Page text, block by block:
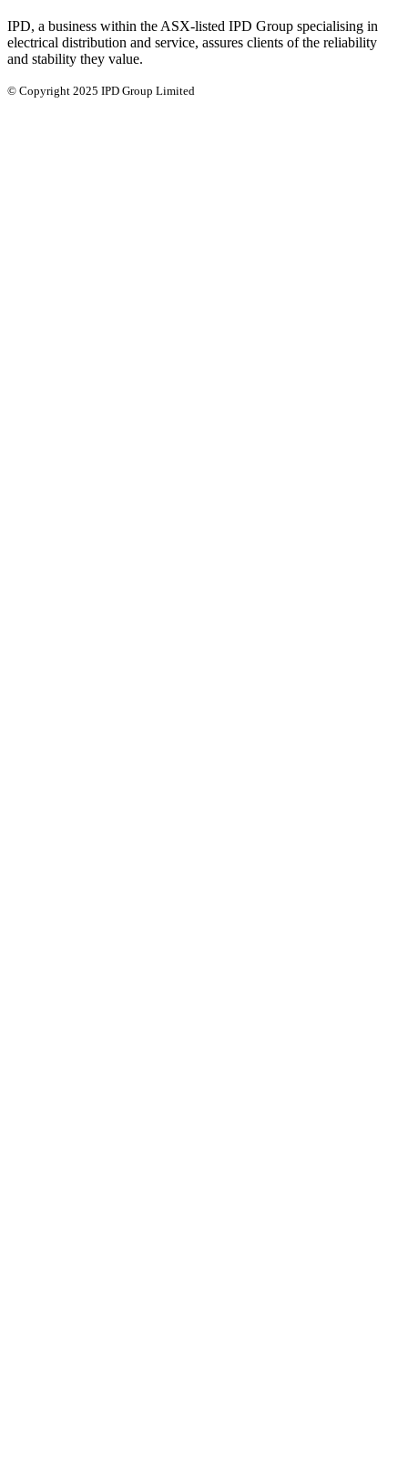
IPD, a business within the ASX-listed IPD Group specialising in
electrical distribution and service, assures clients of the reliability
and stability they value.
© Copyright 2025 IPD Group Limited